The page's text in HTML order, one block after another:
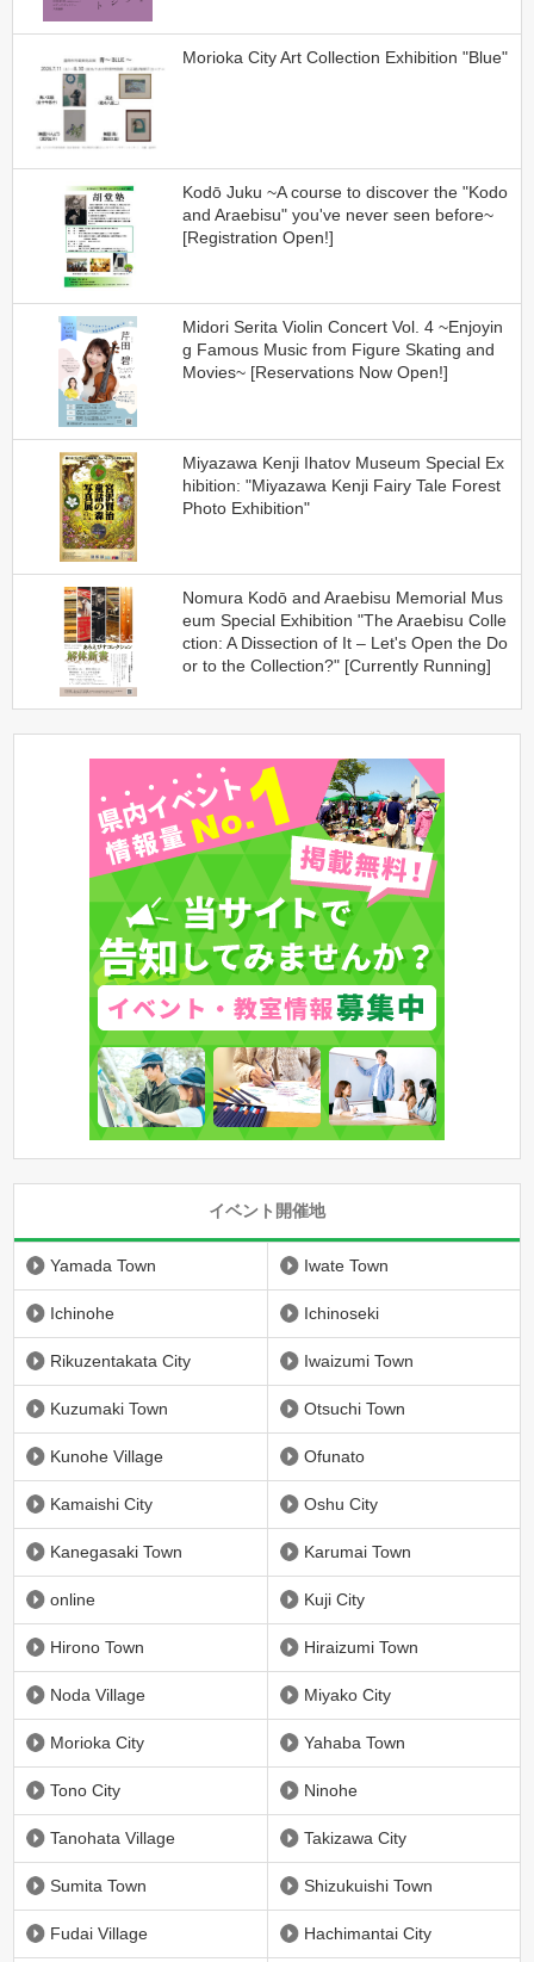
Morioka City Art Collection Exhibition "Blue"
Kodō Juku ~A course to discover the "Kodo
and Araebisu" you've never seen before~
[Registration Open!]
Midori Serita Violin Concert Vol. 4 ~Enjoyin
g Famous Music from Figure Skating and
Movies~ [Reservations Now Open!]
Miyazawa Kenji Ihatov Museum Special Ex
hibition: "Miyazawa Kenji Fairy Tale Forest
Photo Exhibition"
Nomura Kodō and Araebisu Memorial Mus
eum Special Exhibition "The Araebisu Colle
ction: A Dissection of It – Let's Open the Do
or to the Collection?" [Currently Running]
イベント開催地
Yamada Town Iwate Town
Ichinohe Ichinoseki
Rikuzentakata City Iwaizumi Town
Kuzumaki Town Otsuchi Town
Kunohe Village Ofunato
Kamaishi City Oshu City
Kanegasaki Town Karumai Town
online Kuji City
Hirono Town Hiraizumi Town
Noda Village Miyako City
Morioka City Yahaba Town
Tono City Ninohe
Tanohata Village Takizawa City
Sumita Town Shizukuishi Town
Fudai Village Hachimantai City